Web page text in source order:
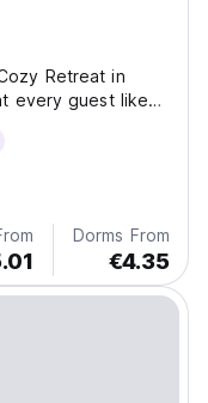
Retreat in
every guest like
clean, comfy
BBQ with
Dorms From
€4.35